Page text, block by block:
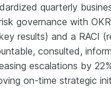
quarterly
governance with
results) and a RACI
consulted,
escalations by
on-time strategic